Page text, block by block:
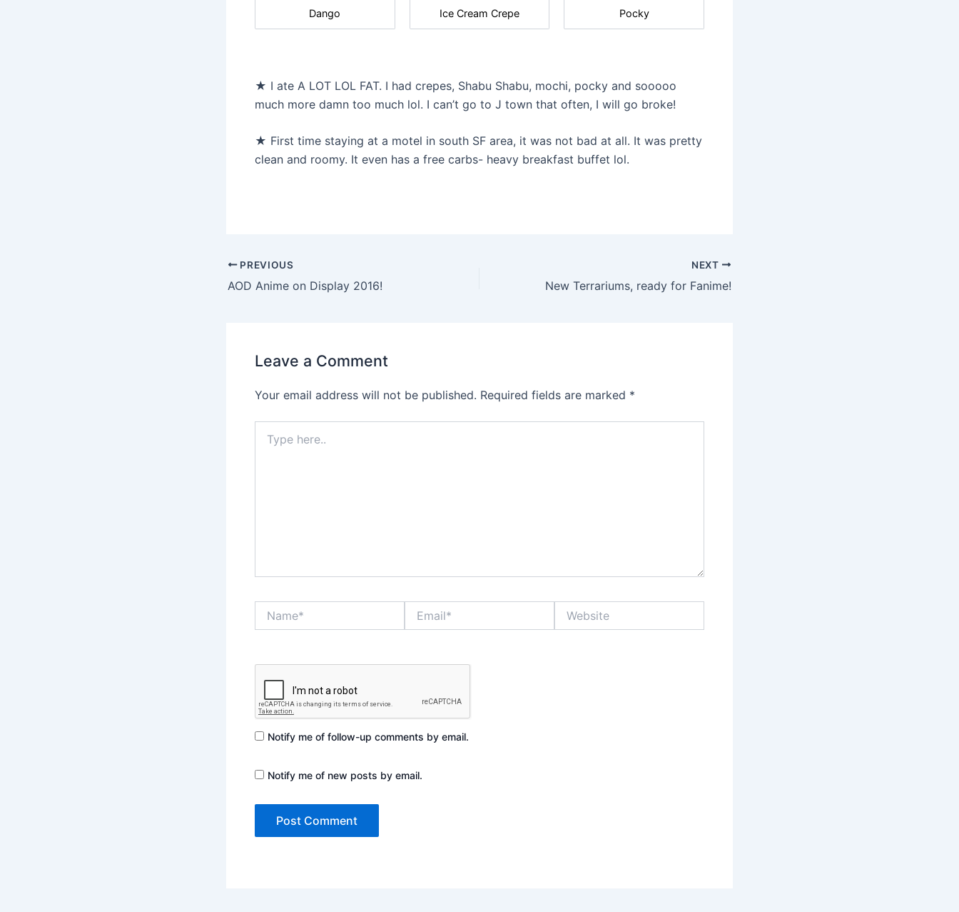
Dango Ice Cream Crepe Pocky
★ I ate A LOT LOL FAT. I had crepes, Shabu Shabu, mochi, pocky and sooooo
much more damn too much lol. I can’t go to J town that often, I will go broke!
★ First time staying at a motel in south SF area, it was not bad at all. It was pretty
clean and roomy. It even has a free carbs- heavy breakfast buffet lol.
Post
navigation
PREVIOUS
AOD Anime on Display 2016!
NEXT
New Terrariums, ready for Fanime!
Leave a Comment
Your email address will not be published. Required fields are marked *
here..
Notify me of follow-up comments by email.
Notify me of new posts by email.